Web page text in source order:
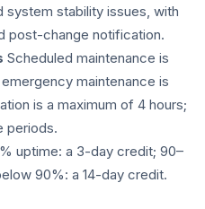
system stability issues, with
post-change notification.
Scheduled maintenance is
maintenance is
is a maximum of 4 hours;
periods.
uptime: a 3-day credit; 90–
90%: a 14-day credit.